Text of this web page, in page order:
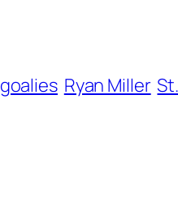
goalies Ryan Miller